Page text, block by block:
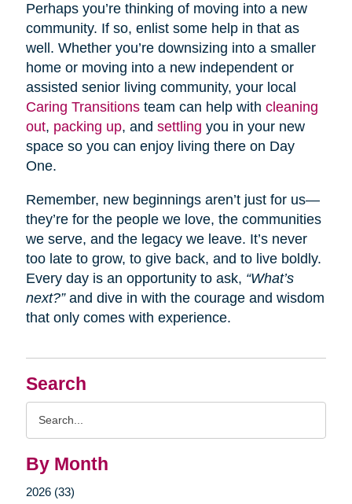
Search
By Month
2026 (33)
Perhaps you’re thinking of moving into a new
community. If so, enlist some help in that as
well. Whether you’re downsizing into a smaller
home or moving into a new independent or
assisted senior living community, your local
Caring Transitionsteam can help with cleaning
out, packing up, and settling you in your new
space so you can enjoy living there on Day
One.
Remember, new beginnings aren’t just for us—
they’re for the people we love, the communities
we serve, and the legacy we leave. It’s never
too late to grow, to give back, and to live boldly.
Every day is an opportunity to ask, “What’s
next?”and dive in with the courage and wisdom
that only comes with experience.